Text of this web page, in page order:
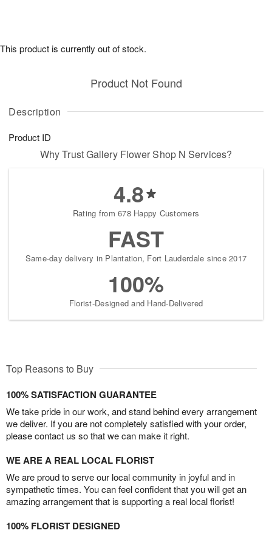
Description
Product ID
Product Not Found
This product is currently out of stock.
Why Trust Gallery Flower Shop N Services?
4.8
Rating from 678 Happy Customers
FAST
Same-day delivery in Plantation, Fort Lauderdale since 2017
100%
Florist-Designed and Hand-Delivered
Top Reasons to Buy
100% SATISFACTION GUARANTEE
We take pride in our work, and stand behind every arrangement
we deliver. If you are not completely satisfied with your order,
please contact us so that we can make it right.
WE ARE A REAL LOCAL FLORIST
We are proud to serve our local community in joyful and in
sympathetic times. You can feel confident that you will get an
amazing arrangement that is supporting a real local florist!
100% FLORIST DESIGNED